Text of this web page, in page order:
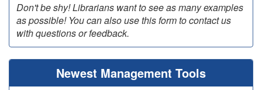
Don't be shy! Librarians want to see as many examples
as possible! You can also use this form to contact us
with questions or feedback.
Newest Management Tools